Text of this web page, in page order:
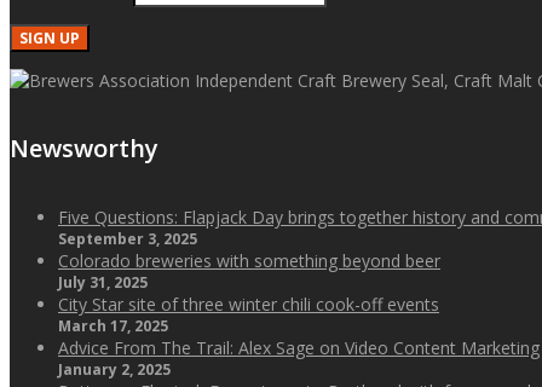
Newsworthy
Five Questions: Flapjack Day brings together history and
September 3, 2025
Colorado breweries with something beyond beer
July 31, 2025
City Star site of three winter chili cook-off events
March 17, 2025
Advice From The Trail: Alex Sage on Video Content Marketing
January 2, 2025